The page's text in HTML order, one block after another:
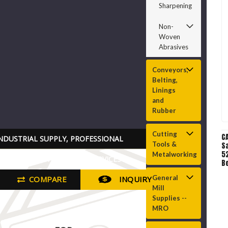
SUPPLY, PROFESSIONAL
COMPARE INQUIRY
Sharpening
Non-
Woven
Abrasives
Conveyors,
Belting,
Linings
and
Rubber
Cutting
Tools &
Metalworking
General
Mill
Supplies --
MRO